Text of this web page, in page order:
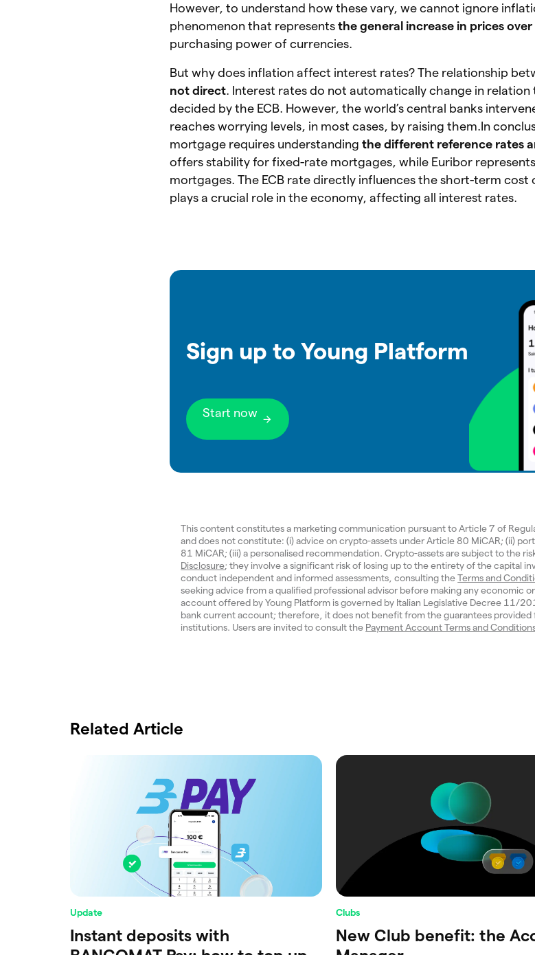
However, to understand how these vary, we cannot ignore
phenomenon that representsthe general increase in prices
purchasing power of currencies.
But why does inflation affect interest rates? The relationship
not direct . Interest rates do not automatically change in
decided by the ECB. However, the world’s central banks
reaches worrying levels, in most cases, by raising them.In
mortgage requires understanding the different reference rates
offers stability for fixed-rate mortgages, while Euribor
mortgages. The ECB rate directly influences the short-term cost
plays a crucial role in the economy, affecting all interest rates.
Sign up to Young Platform
Start now
This content constitutes a marketing communication pursuant to Article 7 of
and does not constitute: (i) advice on crypto-assets under Article 80 MiCAR; (ii)
81 MiCAR; (iii) a personalised recommendation. Crypto-assets are subject to the
Disclosure; they involve a significant risk of losing up to the entirety of the capital
conduct independent and informed assessments, consulting theTerms and
seeking advice from a qualified professional advisor before making any economic
account offered by Young Platform is governed by Italian Legislative Decree 11/
bank current account; therefore, it does not benefit from the guarantees provided
institutions. Users are invited to consult the Payment Account Terms and
Related Article
Update
Instant deposits with
Clubs
New Club benefit: the